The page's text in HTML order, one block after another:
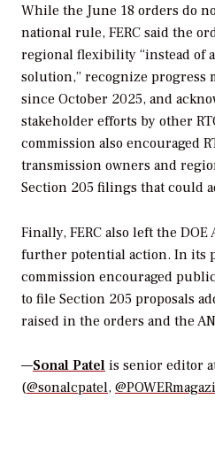
While the June 18 orders do
national rule, FERC said the
regional flexibility “instead of
solution,” recognize progress
since October 2025, and
stakeholder efforts by other
commission also encouraged
transmission owners and
Section 205 filings that could
Finally, FERC also left the DOE
further potential action. In its
commission encouraged
to file Section 205 proposals
raised in the orders and the
—Sonal Patel is senior editor
(@sonalcpatel,